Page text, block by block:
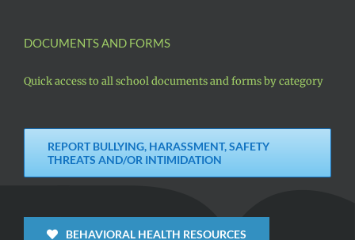
DOCUMENTS AND FORMS
Quick access to all school documents and forms by category
REPORT BULLYING, HARASSMENT, SAFETY
THREATS AND/OR INTIMIDATION
BEHAVIORAL HEALTH RESOURCES